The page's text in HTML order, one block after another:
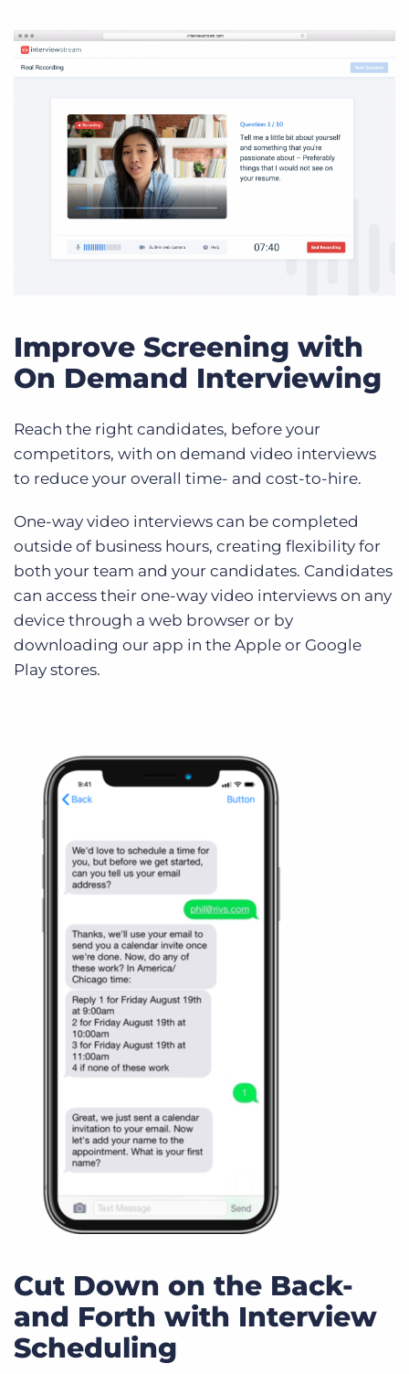
Improve Screening with
On Demand Interviewing
Reach the right candidates, before your
competitors, with on demand video interviews
to reduce your overall time- and cost-to-hire.
One-way video interviews can be completed
outside of business hours, creating flexibility for
both your team and your candidates. Candidates
can access their one-way video interviews on any
device through a web browser or by
downloading our app in the Apple or Google
Play stores.
Cut Down on the Back-
and Forth with Interview
Scheduling